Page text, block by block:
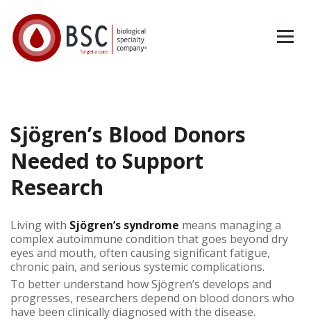
Sjögren’s Blood Donors
Needed to Support
Research
Living with Sjögren’s syndrome means managing a
complex autoimmune condition that goes beyond dry
eyes and mouth, often causing significant fatigue,
chronic pain, and serious systemic complications.
To better understand how Sjögren’s develops and
progresses, researchers depend on blood donors who
have been clinically diagnosed with the disease.